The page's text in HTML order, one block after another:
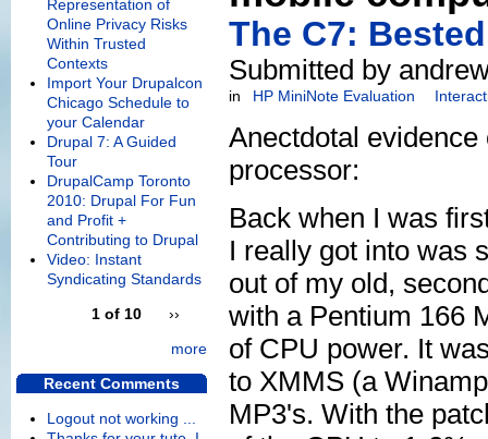
The C7:
Submitted by
in HP MiniNote Evaluation
Anectdotal
processor:
Back when I was
I really got into was
out of my old,
with a Pentium 166
of CPU power. It
to XMMS (a
MP3's. With the
Representation of
Online Privacy Risks
Within Trusted
Contexts
Import Your Drupalcon
Chicago Schedule to
your Calendar
Drupal 7: A Guided
Tour
DrupalCamp Toronto
2010: Drupal For Fun
and Profit +
Contributing to Drupal
Video: Instant
Syndicating Standards
1 of 10
››
more
Recent Comments
Logout not working ...